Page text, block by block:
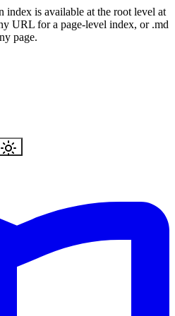
index is available at the root level at
URL for a page-level index, or .md
page.